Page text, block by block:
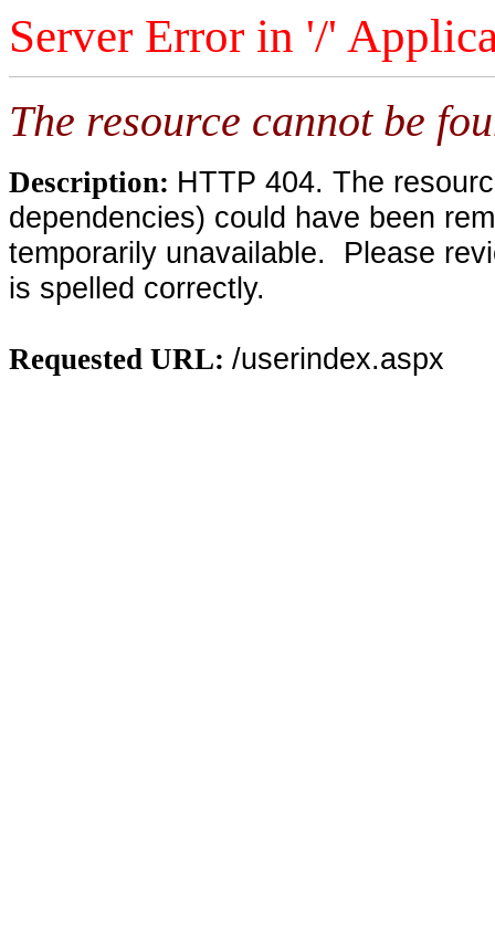
Server Error in '/'
The resource cannot be
Description: HTTP 404. The
dependencies) could have been
temporarily unavailable. Please
is spelled correctly.
Requested URL: /userindex.aspx